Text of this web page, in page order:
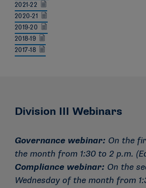
2021-22
2020-21
2019-20
2018-19
2017-18
Division III Webinars
Governance webinar: On the
the month from 1:30 to 2 p.m.
Compliance webinar: On the
Wednesday of the month from